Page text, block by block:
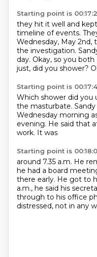
Starting point is
they hit it well and
timeline of events.
Wednesday, May 2nd,
the investigation.
day. Okay, so you
just, did you shower?
Starting point is
Which shower did you
the masturbate.
Wednesday morning
evening. He said that
work. It was
Starting point is
around 7.35 a.m. He
he had a board
there early. He got to
a.m., he said his
through to his office
distressed, not in any